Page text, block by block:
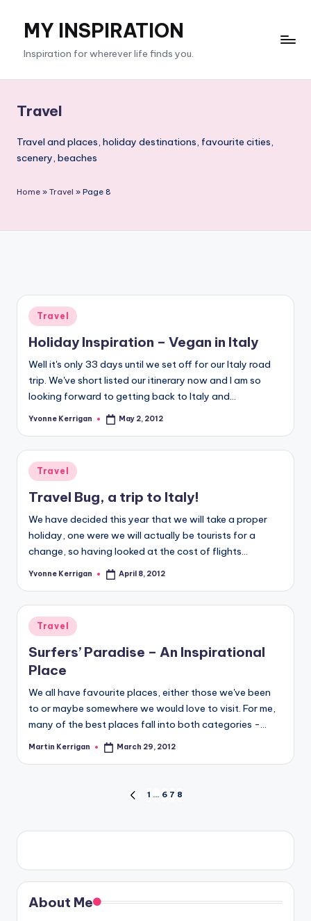
content
MY INSPIRATION
Inspiration for wherever life finds you.
Travel
Travel and places, holiday destinations, favourite cities,
scenery, beaches
Home » Travel » Page 8
Posted
in
Travel
Holiday Inspiration – Vegan in Italy
Well it's only 33 days until we set off for our Italy road
trip. We've short listed our itinerary now and I am so
looking forward to getting back to Italy and…
Posted
Yvonne Kerrigan May 2, 2012
Posted
in
Travel
Travel Bug, a trip to Italy!
We have decided this year that we will take a proper
holiday, one were we will actually be tourists for a
change, so having looked at the cost of flights…
Posted
Yvonne Kerrigan April 8, 2012
Posted
in
Travel
Surfers’ Paradise – An Inspirational
Place
We all have favourite places, either those we've been
to or maybe somewhere we would love to visit. For me,
many of the best places fall into both categories -…
Posted
Martin Kerrigan March 29, 2012
pagination
PREVIOUS
1 … 6 7 8
About Me